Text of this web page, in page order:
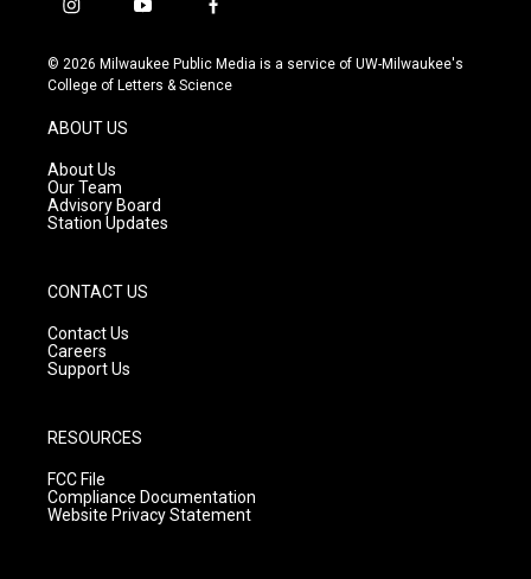
i
s
t
g
r
a
m
y
u
t
f
c
e
© 2026 Milwaukee Public Media is a service of UW-Milwaukee's
College of Letters & Science
ABOUT US
About Us
Our Team
Advisory Board
Station Updates
CONTACT US
Contact Us
Careers
Support Us
RESOURCES
FCC File
Compliance Documentation
Website Privacy Statement